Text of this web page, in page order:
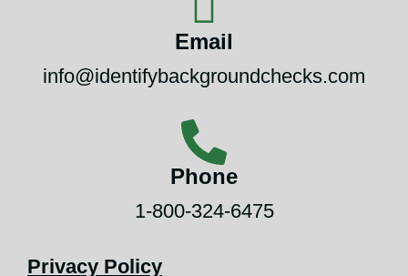
Email
info@identifybackgroundchecks.com
Phone
1-800-324-6475
Privacy Policy